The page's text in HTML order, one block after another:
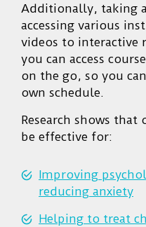
Additionally, taking
accessing various
videos to interactive
you can access
on the go, so you
own schedule.
Research shows that
be effective for:
Improving
reducing anxiety
Helping to treat